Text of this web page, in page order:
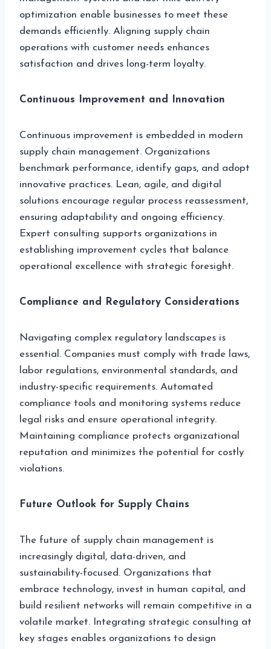
optimization enable businesses to meet these
demands efficiently. Aligning supply chain
operations with customer needs enhances
satisfaction and drives long-term loyalty.
Continuous Improvement and Innovation
Continuous improvement is embedded in modern
supply chain management. Organizations
benchmark performance, identify gaps, and adopt
innovative practices. Lean, agile, and digital
solutions encourage regular process reassessment,
ensuring adaptability and ongoing efficiency.
Expert consulting supports organizations in
establishing improvement cycles that balance
operational excellence with strategic foresight.
Compliance and Regulatory Considerations
Navigating complex regulatory landscapes is
essential. Companies must comply with trade laws,
labor regulations, environmental standards, and
industry-specific requirements. Automated
compliance tools and monitoring systems reduce
legal risks and ensure operational integrity.
Maintaining compliance protects organizational
reputation and minimizes the potential for costly
violations.
Future Outlook for Supply Chains
The future of supply chain management is
increasingly digital, data-driven, and
sustainability-focused. Organizations that
embrace technology, invest in human capital, and
build resilient networks will remain competitive in a
volatile market. Integrating strategic consulting at
key stages enables organizations to design